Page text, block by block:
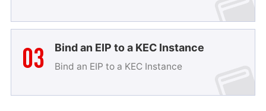
Bind an EIP to a KEC Instance
Bind an EIP to a KEC Instance
03